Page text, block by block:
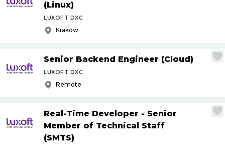
(Linux)
LUXOFT DXC
Krakow
Senior Backend Engineer (Cloud)
LUXOFT DXC
Remote
Real-Time Developer - Senior
Member of Technical Staff
(SMTS)